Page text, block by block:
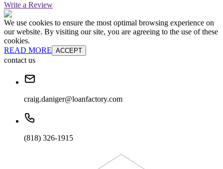
Write a Review
We use cookies to ensure the most optimal browsing experience on
our website. By visiting our site, you are agreeing to the use of these
cookies.
READ MORE ACCEPT
contact us
craig.daniger@loanfactory.com
(818) 326-1915